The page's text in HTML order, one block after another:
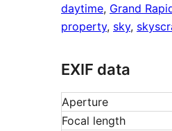
daytime, Grand
property, sky,
EXIF data
Aperture
Focal length